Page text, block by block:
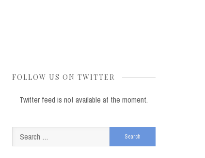
FOLLOW US ON TWITTER
Twitter feed is not available at the moment.
Search
for: